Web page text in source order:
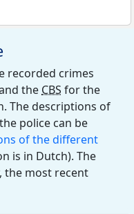
recorded crimes
the CBS for the
The descriptions of
police can be
of the different
is in Dutch). The
the most recent